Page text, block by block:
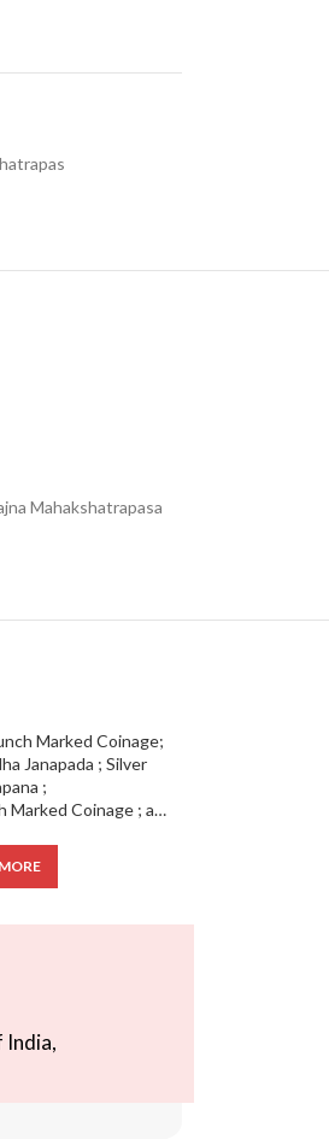
Mahakshatrapasa
Ancient ; Archaic Punch Marked Coinage ; attributed to Magadha Janapada ; Silver Karshapana ;
India,